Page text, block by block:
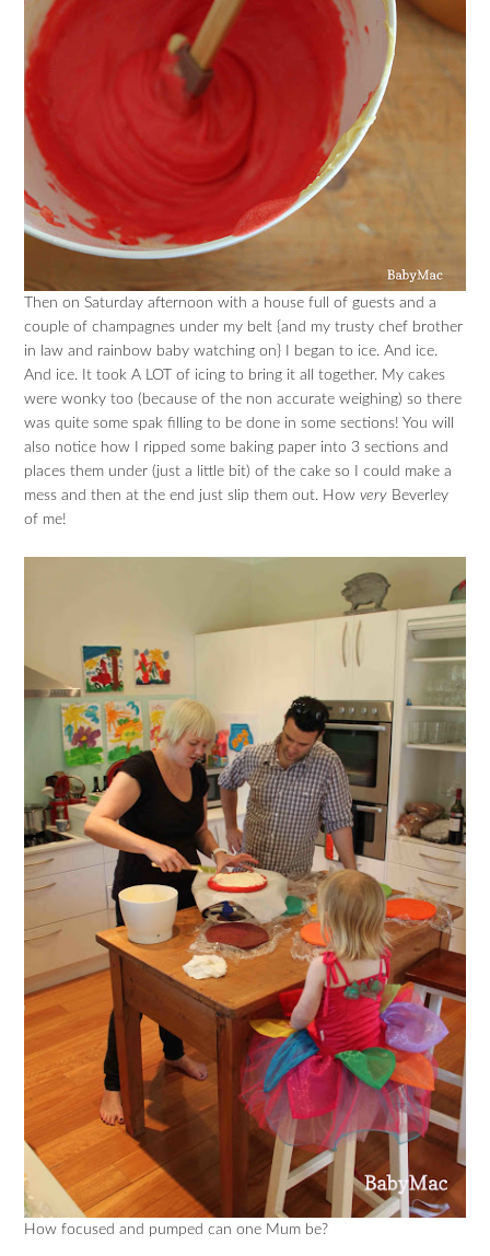
Then on Saturday afternoon with a house full of guests and a
couple of champagnes under my belt {and my trusty chef brother
in law and rainbow baby watching on} I began to ice. And ice.
And ice. It took A LOT of icing to bring it all together. My cakes
were wonky too (because of the non accurate weighing) so there
was quite some spak filling to be done in some sections! You will
also notice how I ripped some baking paper into 3 sections and
places them under (just a little bit) of the cake so I could make a
mess and then at the end just slip them out. Howvery Beverley
of me!
How focused and pumped can one Mum be?